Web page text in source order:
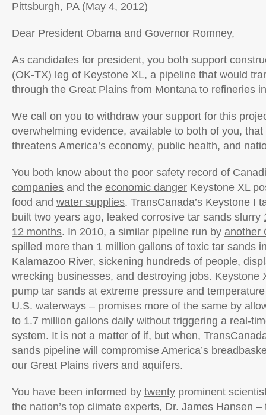
Pittsburgh, PA (May 4, 2012)
Dear President Obama and Governor Romney,
As candidates for president, you both support
(OK-TX) leg of Keystone XL, a pipeline that would
through the Great Plains from Montana to refineries
We call on you to withdraw your support for this
overwhelming evidence, available to both of you, that
threatens America’s economy, public health, and
You both know about the poor safety record of
companies and the economic danger Keystone XL
food and water supplies. TransCanada’s Keystone I
built two years ago, leaked corrosive tar sands slurry
12 months. In 2010, a similar pipeline run by another
spilled more than 1 million gallons of toxic tar sands
Kalamazoo River, sickening hundreds of people,
wrecking businesses, and destroying jobs. Keystone
pump tar sands at extreme pressure and
U.S. waterways – promises more of the same by
to 1.7 million gallons daily without triggering a real-
system. It is not a matter of if, but when,
sands pipeline will compromise America’s
our Great Plains rivers and aquifers.
You have been informed by twenty prominent
the nation’s top climate experts, Dr. James Hansen